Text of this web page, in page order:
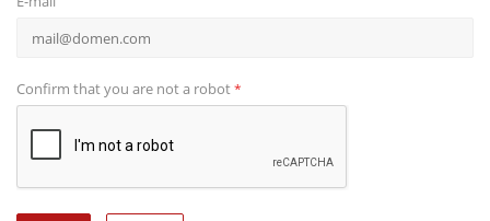
Confirm that you are not a robot*